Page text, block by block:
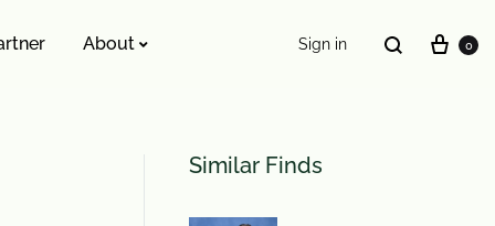
ESSENTIALS WE INVENTED
The Original Buckle Scrunchie
About Sign in 0
Similar Finds